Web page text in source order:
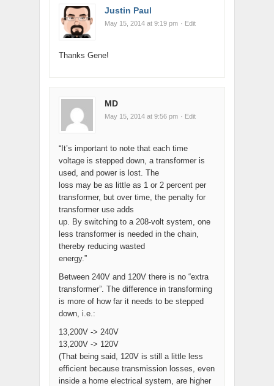
Justin Paul
May 15, 2014 at 9:19 pm · Edit
Thanks Gene!
MD
May 15, 2014 at 9:56 pm · Edit
“It’s important to note that each time
voltage is stepped down, a transformer is
used, and power is lost. The
loss may be as little as 1 or 2 percent per
transformer, but over time, the penalty for
transformer use adds
up. By switching to a 208-volt system, one
less transformer is needed in the chain,
thereby reducing wasted
energy.”
Between 240V and 120V there is no “extra
transformer”. The difference in transforming
is more of how far it needs to be stepped
down, i.e.:
13,200V -> 240V
13,200V -> 120V
(That being said, 120V is still a little less
efficient because transmission losses, even
inside a home electrical system, are higher